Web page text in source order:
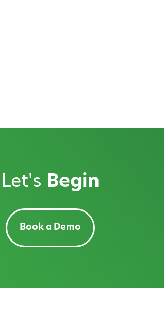
Let's Begin
Book a Demo